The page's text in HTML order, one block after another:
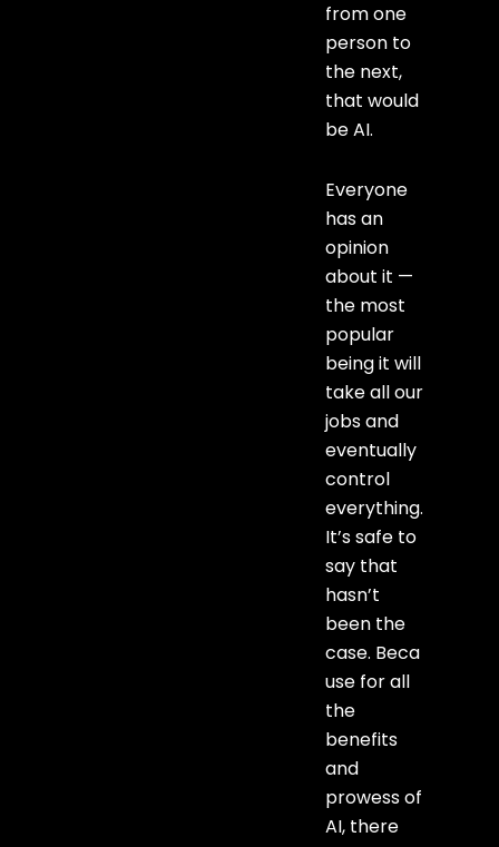
from one
person to
the next,
that would
be AI.
Everyone
has an
opinion
about it —
the most
popular
being it will
take all our
jobs and
eventually
control
everything.
It’s safe to
say that
hasn’t
been the
case. Beca
use for all
the
benefits
and
prowess of
AI, there